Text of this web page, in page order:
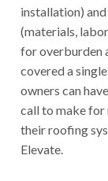
installation)
(materials,
for overburden
covered a
owners can
call to make for
their roofing
Elevate.